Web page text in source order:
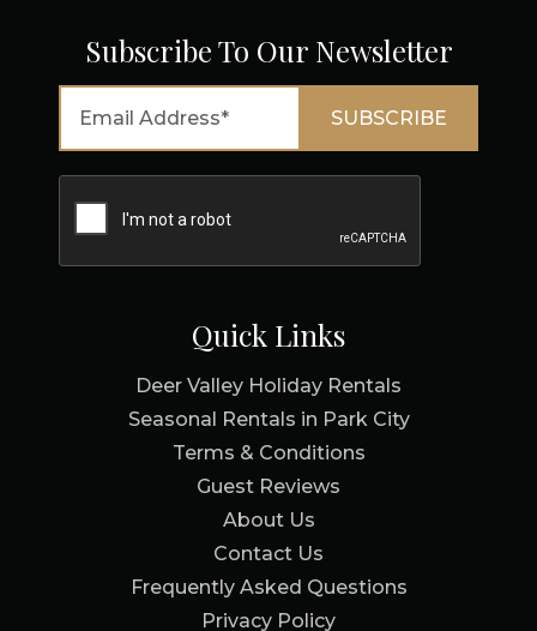
Subscribe To Our Newsletter
Quick Links
Deer Valley Holiday Rentals
Seasonal Rentals in Park City
Terms & Conditions
Guest Reviews
About Us
Contact Us
Frequently Asked Questions
Privacy Policy